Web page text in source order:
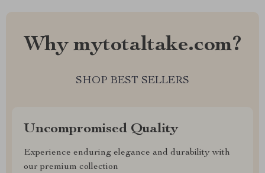
Why mytotaltake.com?
SHOP BEST SELLERS
Uncompromised Quality
Experience enduring elegance and durability with
our premium collection